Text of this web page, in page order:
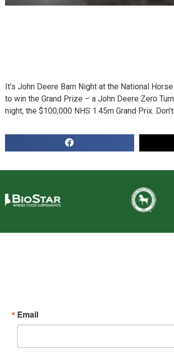
It’s John Deere Barn Night at the National
to win the Grand Prize – a John Deere Zero
night, the $100,000 NHS 1.45m Grand Prix.
Email